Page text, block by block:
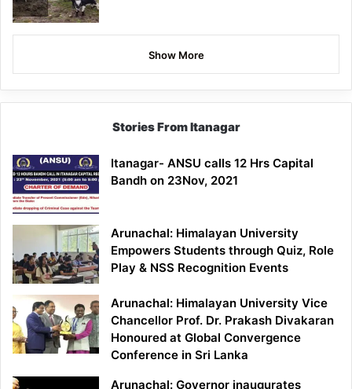
Show More
Stories From Itanagar
Itanagar- ANSU calls 12 Hrs Capital
Bandh on 23Nov, 2021
Arunachal: Himalayan University
Empowers Students through Quiz, Role
Play & NSS Recognition Events
Arunachal: Himalayan University Vice
Chancellor Prof. Dr. Prakash Divakaran
Honoured at Global Convergence
Conference in Sri Lanka
Arunachal: Governor inaugurates